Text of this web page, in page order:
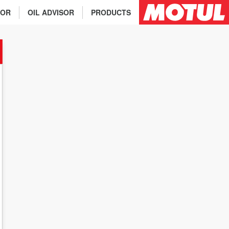
PRODUCTS
OIL ADVISOR